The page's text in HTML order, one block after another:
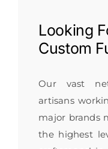
Looking
Custom
Our vast
artisans
major brands
the highest